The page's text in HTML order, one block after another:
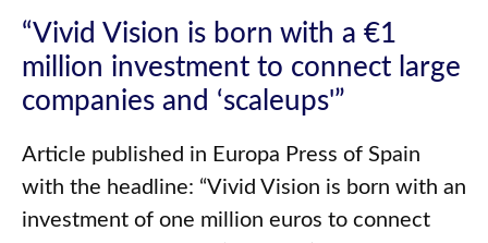
“Vivid Vision is born with a €1
million investment to connect large
companies and ‘scaleups'”
Article published in Europa Press of Spain
with the headline: “Vivid Vision is born with an
investment of one million euros to connect